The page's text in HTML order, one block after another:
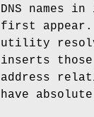
DNS names
first appear.
utility
inserts
address
have